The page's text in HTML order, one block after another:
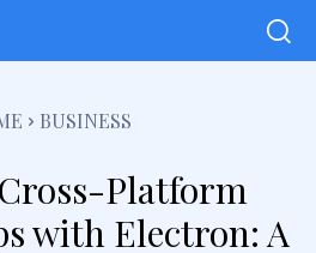
BUSINESS
Platform
with Electron: A